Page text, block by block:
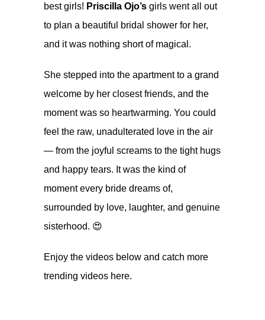
best girls! Priscilla Ojo’s girls went all out
to plan a beautiful bridal shower for her,
and it was nothing short of magical.
She stepped into the apartment to a grand
welcome by her closest friends, and the
moment was so heartwarming. You could
feel the raw, unadulterated love in the air
— from the joyful screams to the tight hugs
and happy tears. It was the kind of
moment every bride dreams of,
surrounded by love, laughter, and genuine
sisterhood. 😍
Enjoy the videos below and catch more
trending videos here.